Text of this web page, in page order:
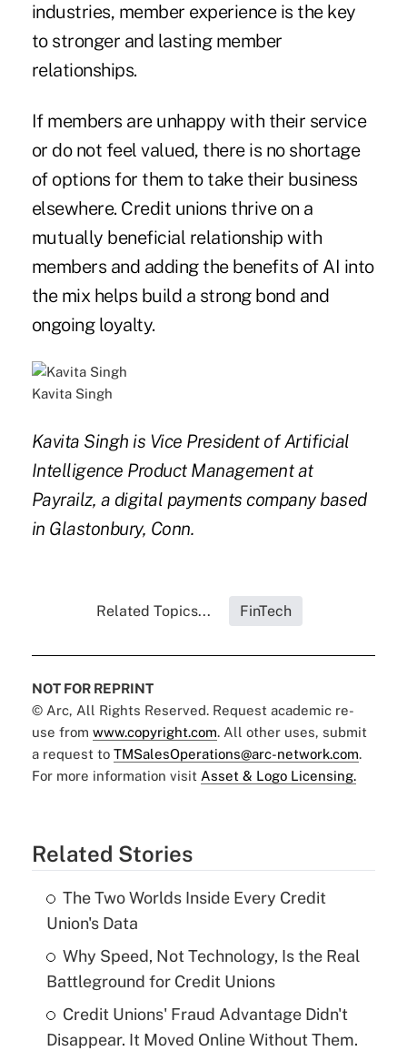
industries, member experience is the key
to stronger and lasting member
relationships.
If members are unhappy with their service
or do not feel valued, there is no shortage
of options for them to take their business
elsewhere. Credit unions thrive on a
mutually beneficial relationship with
members and adding the benefits of AI into
the mix helps build a strong bond and
ongoing loyalty.
Kavita Singh
Kavita Singh is Vice President of Artificial
Intelligence Product Management at
Payrailz, a digital payments company based
in Glastonbury, Conn.
Related Topics... FinTech
NOT FOR REPRINT
© Arc, All Rights Reserved. Request academic re-
use from www.copyright.com. All other uses, submit
a request to TMSalesOperations@arc-network.com.
For more information visit Asset & Logo Licensing.
Related Stories
The Two Worlds Inside Every Credit
Union's Data
Why Speed, Not Technology, Is the Real
Battleground for Credit Unions
Credit Unions' Fraud Advantage Didn't
Disappear. It Moved Online Without Them.